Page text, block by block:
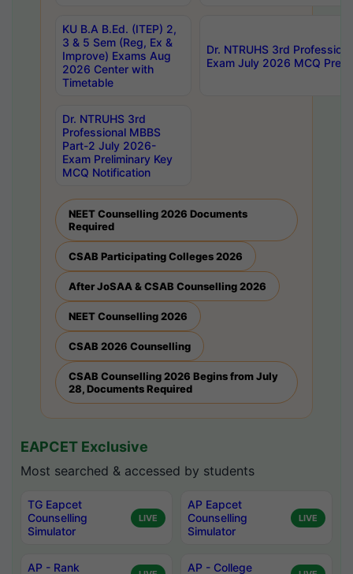
KU B.A B.Ed. (ITEP) 2,
3 & 5 Sem (Reg, Ex &
Improve) Exams Aug
2026 Center with
Timetable
Dr. NTRUHS 3rd
Exam July 2026 MCQ
Dr. NTRUHS 3rd
Professional MBBS
Part-2 July 2026-
Exam Preliminary Key
MCQ Notification
NEET Counselling 2026 Documents
Required
CSAB Participating Colleges 2026
After JoSAA & CSAB Counselling 2026
NEET Counselling 2026
CSAB 2026 Counselling
CSAB Counselling 2026 Begins from July
28, Documents Required
EAPCET Exclusive
Most searched & accessed by students
TG Eapcet
Counselling
Simulator
LIVE
AP Eapcet
Counselling
Simulator
LIVE
AP - Rank
AP - College